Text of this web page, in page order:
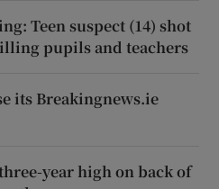
Teen suspect (14) shot
pupils and teachers
its Breakingnews.ie
year high on back of